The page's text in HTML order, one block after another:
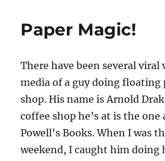
Paper Magic!
There have been several viral
media of a guy doing floating
shop. His name is Arnold
coffee shop he’s at is the one
Powell’s Books. When I was
weekend, I caught him doing